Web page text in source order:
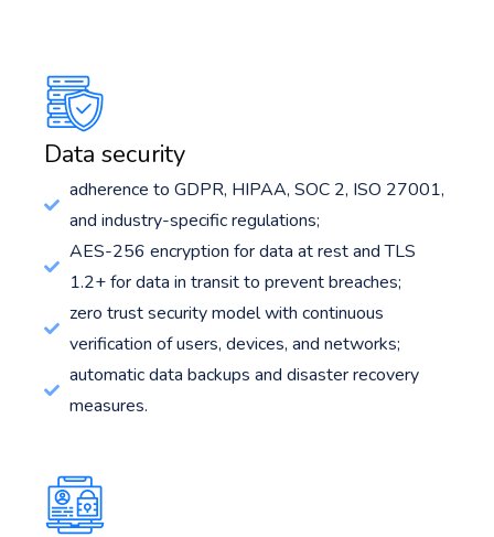
Data security
adherence to GDPR, HIPAA, SOC 2, ISO 27001,
and industry-specific regulations;
AES-256 encryption for data at rest and TLS
1.2+ for data in transit to prevent breaches;
zero trust security model with continuous
verification of users, devices, and networks;
automatic data backups and disaster recovery
measures.